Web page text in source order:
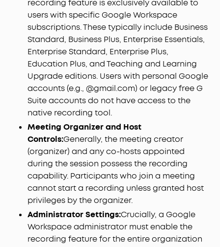
recording feature is exclusively available to
users with specific Google Workspace
subscriptions. These typically include Business
Standard, Business Plus, Enterprise Essentials,
Enterprise Standard, Enterprise Plus,
Education Plus, and Teaching and Learning
Upgrade editions. Users with personal Google
accounts (e.g., @gmail.com) or legacy free G
Suite accounts do not have access to the
native recording tool.
Meeting Organizer and Host
Controls:Generally, the meeting creator
(organizer) and any co-hosts appointed
during the session possess the recording
capability. Participants who join a meeting
cannot start a recording unless granted host
privileges by the organizer.
Administrator Settings:Crucially, a Google
Workspace administrator must enable the
recording feature for the entire organization